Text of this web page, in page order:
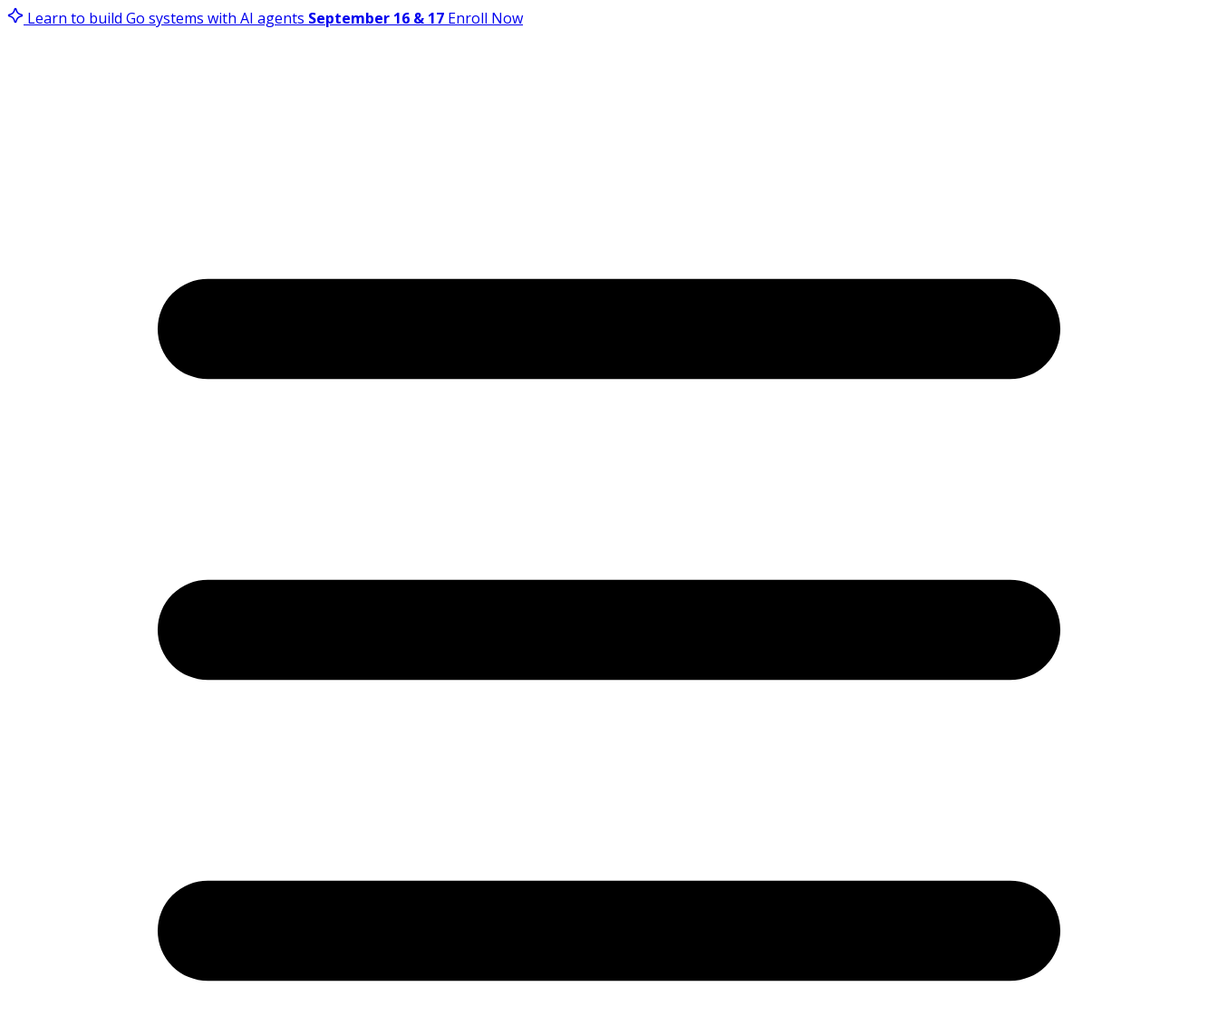
Learn to build Go systems with AI agents September 16 & 17 Enroll Now